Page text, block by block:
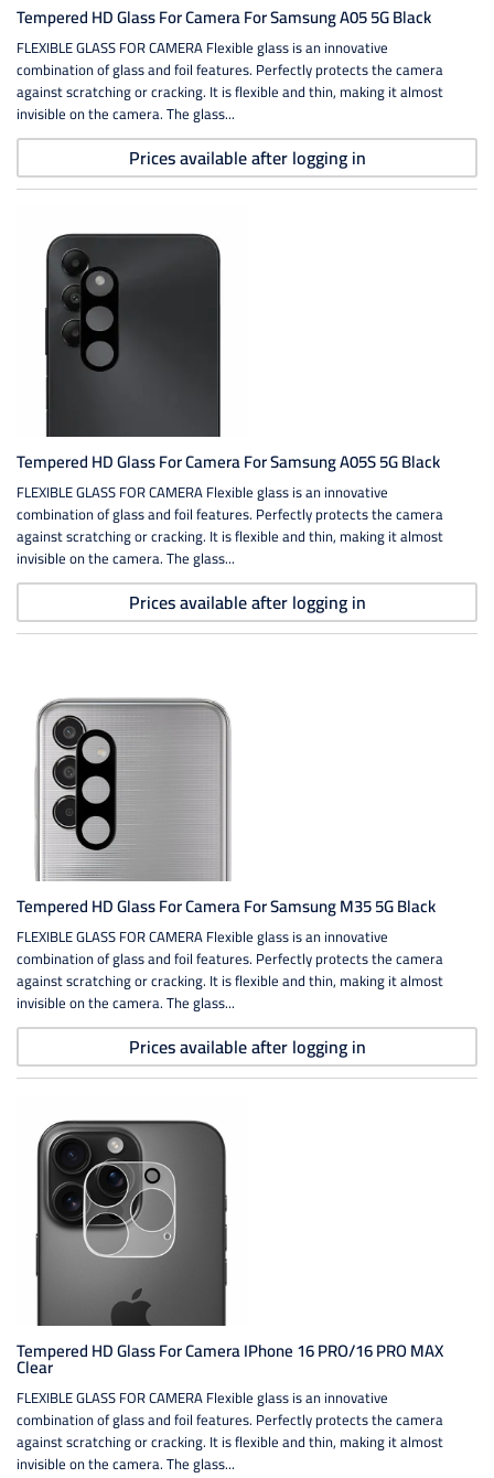
Tempered HD Glass For Camera For Samsung A05 5G Black
FLEXIBLE GLASS FOR CAMERA Flexible glass is an innovative
combination of glass and foil features. Perfectly protects the camera
against scratching or cracking. It is flexible and thin, making it almost
invisible on the camera. The glass...
Prices available after logging in
Tempered HD Glass For Camera For Samsung A05S 5G Black
FLEXIBLE GLASS FOR CAMERA Flexible glass is an innovative
combination of glass and foil features. Perfectly protects the camera
against scratching or cracking. It is flexible and thin, making it almost
invisible on the camera. The glass...
Prices available after logging in
Tempered HD Glass For Camera For Samsung M35 5G Black
FLEXIBLE GLASS FOR CAMERA Flexible glass is an innovative
combination of glass and foil features. Perfectly protects the camera
against scratching or cracking. It is flexible and thin, making it almost
invisible on the camera. The glass...
Prices available after logging in
Tempered HD Glass For Camera IPhone 16 PRO/16 PRO MAX
Clear
FLEXIBLE GLASS FOR CAMERA Flexible glass is an innovative
combination of glass and foil features. Perfectly protects the camera
against scratching or cracking. It is flexible and thin, making it almost
invisible on the camera. The glass...